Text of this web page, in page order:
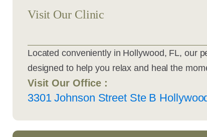
Visit Our Clinic
Located conveniently in Hollywood, FL, our
designed to help you relax and heal the
Visit Our Office :
3301 Johnson Street Ste B